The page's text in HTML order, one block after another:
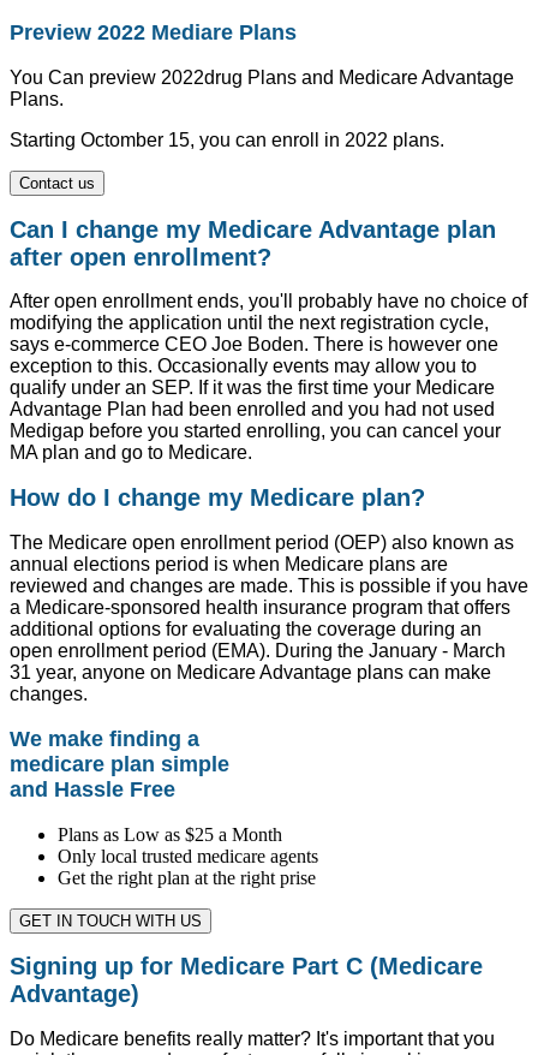
Preview 2022 Mediare Plans
You Can preview 2022drug Plans and Medicare Advantage
Plans.
Starting Octomber 15, you can enroll in 2022 plans.
Contact us
Can I change my Medicare Advantage plan
after open enrollment?
After open enrollment ends, you'll probably have no choice of
modifying the application until the next registration cycle,
says e-commerce CEO Joe Boden. There is however one
exception to this. Occasionally events may allow you to
qualify under an SEP. If it was the first time your Medicare
Advantage Plan had been enrolled and you had not used
Medigap before you started enrolling, you can cancel your
MA plan and go to Medicare.
How do I change my Medicare plan?
The Medicare open enrollment period (OEP) also known as
annual elections period is when Medicare plans are
reviewed and changes are made. This is possible if you have
a Medicare-sponsored health insurance program that offers
additional options for evaluating the coverage during an
open enrollment period (EMA). During the January - March
31 year, anyone on Medicare Advantage plans can make
changes.
We make finding a
medicare plan simple
and Hassle Free
Plans as Low as $25 a Month
Only local trusted medicare agents
Get the right plan at the right prise
GET IN TOUCH WITH US
Signing up for Medicare Part C (Medicare
Advantage)
Do Medicare benefits really matter? It's important that you